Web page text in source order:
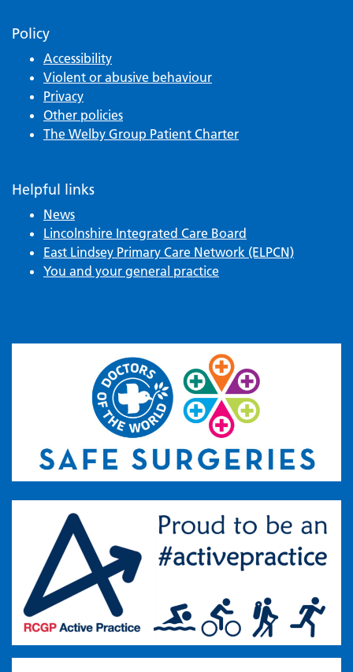
Policy
Accessibility
Violent or abusive behaviour
Privacy
Other policies
The Welby Group Patient Charter
Helpful links
News
Lincolnshire Integrated Care Board
East Lindsey Primary Care Network (ELPCN)
You and your general practice